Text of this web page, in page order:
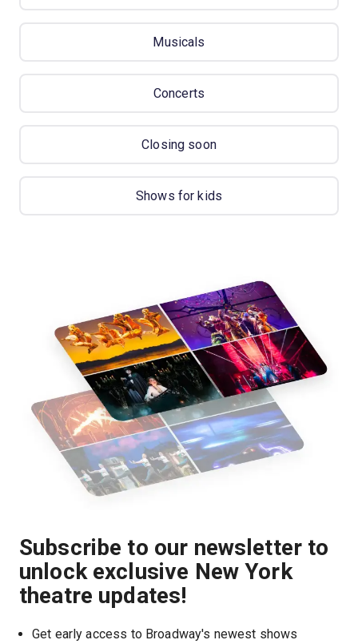
Musicals
Concerts
Closing soon
Shows for kids
Subscribe to our newsletter to
unlock exclusive New York
theatre updates!
Get early access to Broadway's newest shows